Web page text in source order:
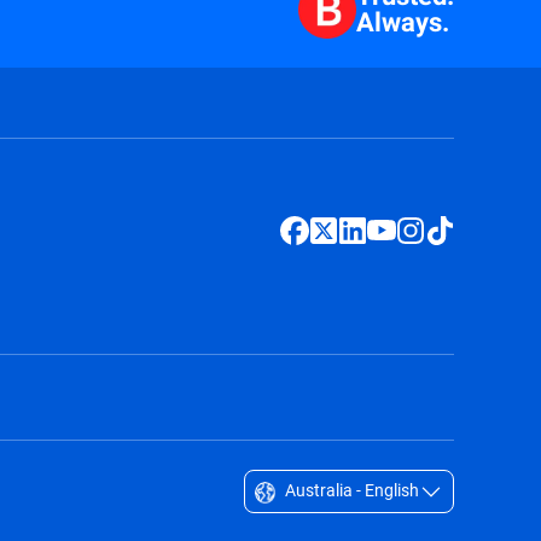
Always.
Australia - English